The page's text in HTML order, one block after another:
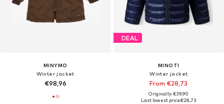
MINYMO
Winter jacket
€98,96
DEAL
MINOTI
Winter jacket
From €28,73
Originally: €39,90
Last lowest price:€28,73